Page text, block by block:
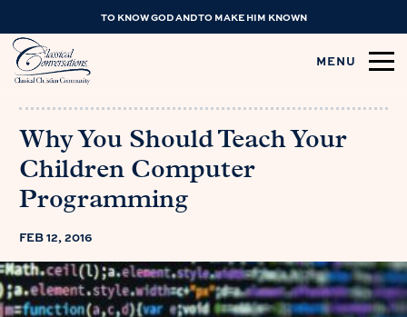
TO KNOW GOD AND TO MAKE HIM KNOWN
MENU
Why You Should Teach Your
Children Computer
Programming
FEB 12, 2016